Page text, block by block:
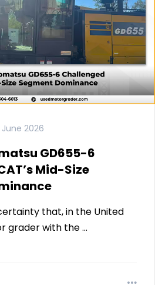
June 2026
GD655-6
Mid-Size
that, in the United
grader with the …